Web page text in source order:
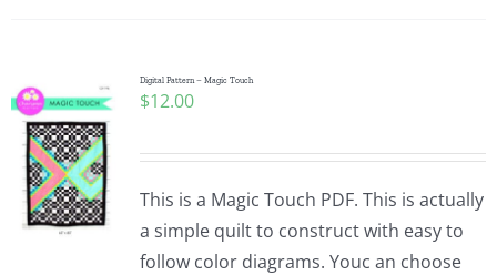
Digital Pattern – Magic Touch
$12.00
This is a Magic Touch PDF. This is actually
a simple quilt to construct with easy to
follow color diagrams. Youc an choose